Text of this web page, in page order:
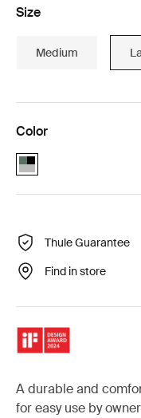
Size
Medium
Color
Thule Bexey L Hazy
Thule Guarantee
Find in store
A durable and
for easy use by